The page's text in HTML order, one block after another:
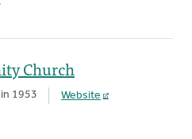
Church
1953 Website